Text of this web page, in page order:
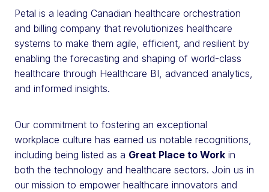
Petal is a leading Canadian healthcare orchestration
and billing company that revolutionizes healthcare
systems to make them agile, efficient, and resilient by
enabling the forecasting and shaping of world-class
healthcare through Healthcare BI, advanced analytics,
and informed insights.
Our commitment to fostering an exceptional
workplace culture has earned us notable recognitions,
including being listed as a Great Place to Work in
both the technology and healthcare sectors. Join us in
our mission to empower healthcare innovators and